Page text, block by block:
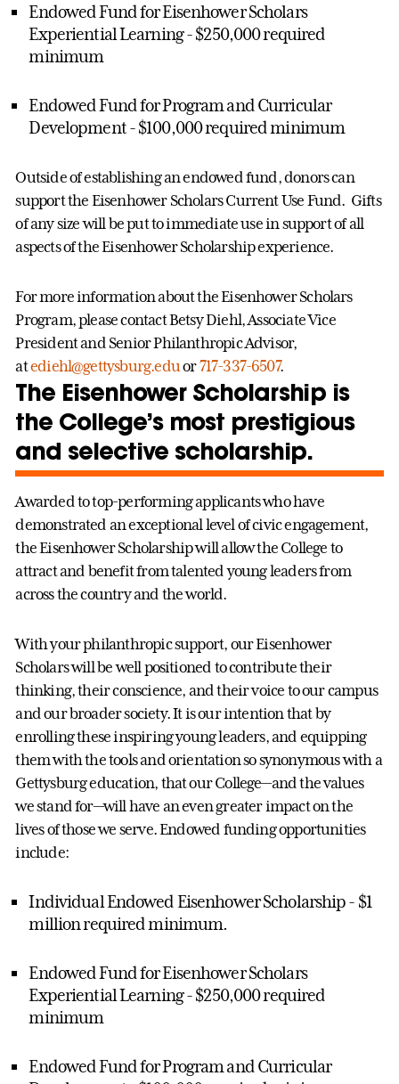
Endowed Fund for Eisenhower Scholars
Experiential Learning - $250,000 required
minimum
Endowed Fund for Program and Curricular
Development - $100,000 required minimum
Outside of establishing an endowed fund, donors can
support the Eisenhower Scholars Current Use Fund. Gifts
of any size will be put to immediate use in support of all
aspects of the Eisenhower Scholarship experience.
For more information about the Eisenhower Scholars
Program, please contact Betsy Diehl, Associate Vice
President and Senior Philanthropic Advisor,
atediehl@gettysburg.edu or717-337-6507.
The Eisenhower Scholarship is
the College’s most prestigious
and selective scholarship.
Awarded to top-performing applicants who have
demonstrated an exceptional level of civic engagement,
the Eisenhower Scholarship will allow the College to
attract and benefit from talented young leaders from
across the country and the world.
With your philanthropic support, our Eisenhower
Scholars will be well positioned to contribute their
thinking, their conscience, and their voice to our campus
and our broader society. It is our intention that by
enrolling these inspiring young leaders, and equipping
them with the tools and orientation so synonymous with a
Gettysburg education, that our College—and the values
we stand for—will have an even greater impact on the
lives of those we serve. Endowed funding opportunities
include:
Individual Endowed Eisenhower Scholarship - $1
million required minimum.
Endowed Fund for Eisenhower Scholars
Experiential Learning - $250,000 required
minimum
Endowed Fund for Program and Curricular